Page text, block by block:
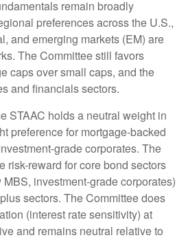
remain broadly
preferences across the U.S.,
and emerging markets (EM) are
The Committee still favors
caps over small caps, and the
and financials sectors.
STAAC holds a neutral weight in
preference for mortgage-backed
grade corporates. The
risk-reward for core bond sectors
investment-grade corporates)
sectors. The Committee does
(interest rate sensitivity) at
and remains neutral relative to